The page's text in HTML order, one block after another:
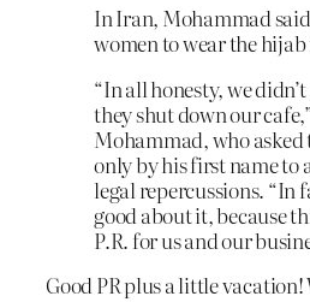
In Iran, Mohammad
women to wear the hijab
“In all honesty, we
they shut down our
Mohammad, who
only by his first name to
legal repercussions. “In
good about it, because
P.R. for us and our
Good PR plus a little